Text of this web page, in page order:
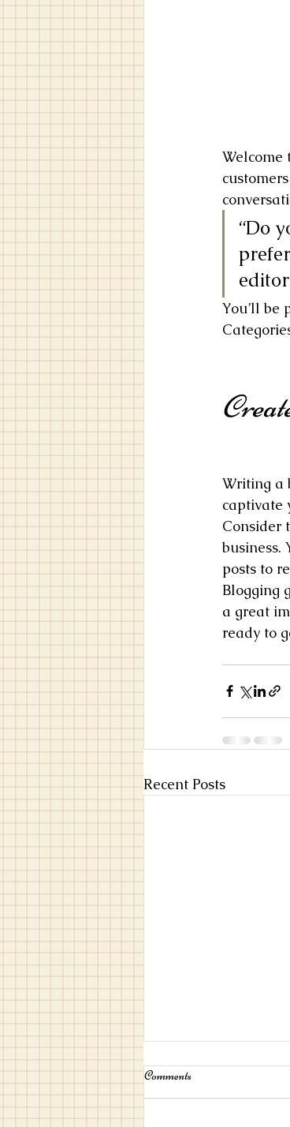
Welcome
“Do
You’ll be
Writing a
captivate
Consider
business.
posts to
Blogging
a great
ready to
Recent Posts
Comments